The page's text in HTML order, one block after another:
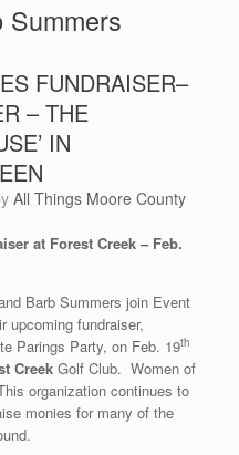
Summers
FUNDRAISER–
– THE
IN
All Things Moore County
at Forest Creek – Feb.
Barb Summers join Event
upcoming fundraiser,
Parings Party, on Feb. 19th
Creek Golf Club. Women of
organization continues to
monies for many of the